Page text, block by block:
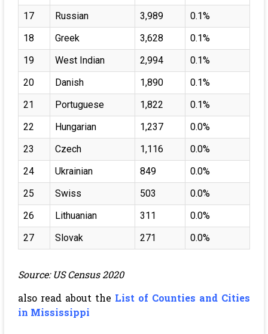
17
Russian 3,989
0.1%
18
Greek 3,628
0.1%
19
West Indian 2,994
0.1%
20
Danish 1,890
0.1%
21
Portuguese 1,822
0.1%
22
Hungarian 1,237
0.0%
23
Czech 1,116
0.0%
24
Ukrainian 849
0.0%
25
Swiss 503
0.0%
26
Lithuanian 311
0.0%
27
Slovak 271 0.0%
Source: US Census 2020
also read about the List of Counties and Cities
in Mississippi